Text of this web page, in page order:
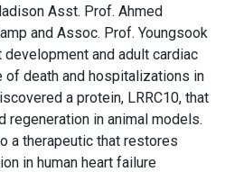
Asst. Prof. Ahmed
and Assoc. Prof. Youngsook
and adult cardiac
of death and hospitalizations in
a protein, LRRC10, that
regeneration in animal models.
a therapeutic that restores
in human heart failure